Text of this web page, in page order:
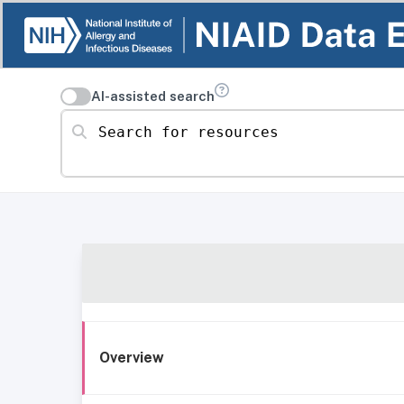
AI-assisted search
Search for resources
Overview